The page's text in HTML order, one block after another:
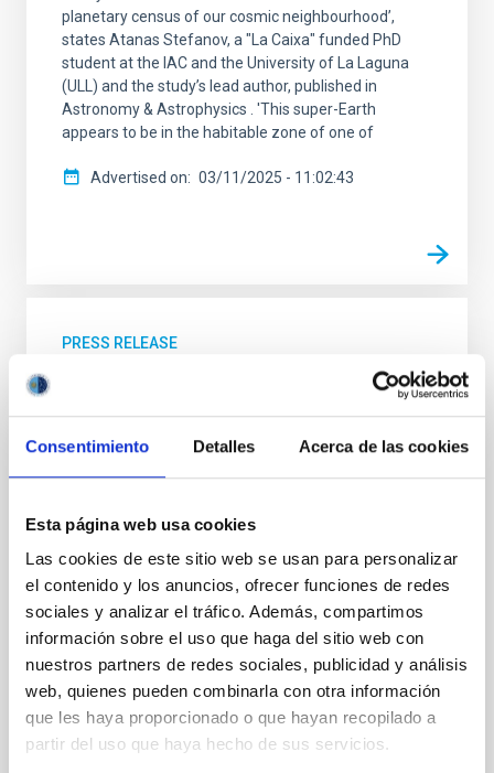
Consentimiento Detalles Acerca de las cookies
Esta página web usa cookies
Las cookies de este sitio web se usan para personalizar
el contenido y los anuncios, ofrecer funciones de redes
sociales y analizar el tráfico. Además, compartimos
información sobre el uso que haga del sitio web con
nuestros partners de redes sociales, publicidad y análisis
web, quienes pueden combinarla con otra información
que les haya proporcionado o que hayan recopilado a
partir del uso que haya hecho de sus servicios.
planetary census of our cosmic neighbourhood’,
states Atanas Stefanov, a "La Caixa" funded PhD
student at the IAC and the University of La Laguna
(ULL) and the study’s lead author, published in
Astronomy & Astrophysics . 'This super-Earth
appears to be in the habitable zone of one of
Advertised on 03/11/2025 - 11:02:43
PRESS RELEASE
A new super-Earth detected orbiting a red
In recent years there has been an exhaustive study
temperatures between 2400 and 3700 K (over 2000
degrees cooler than the Sun), and masses between
0.08 and 0.45 solar masses. In this context, a team of
researchers led by Borja Toledo Padrón, a Severo
Ochoa-La Caixa doctoral student at the Instituto de
Astrofísica de Canarias (IAC), specializing in the
search for planets around this type of stars, has
discovered a super-Earth orbiting the star GJ 740, a
red dwarf star situated some 36 light years
Advertised on 04/16/2021 - 12:37